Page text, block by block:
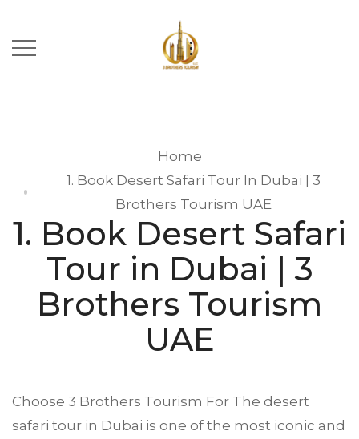
Home
1. Book Desert Safari Tour In Dubai | 3
Brothers Tourism UAE
1. Book Desert Safari
Tour in Dubai | 3
Brothers Tourism
UAE
Choose 3 Brothers Tourism For The desert
safari tour in Dubai is one of the most iconic and